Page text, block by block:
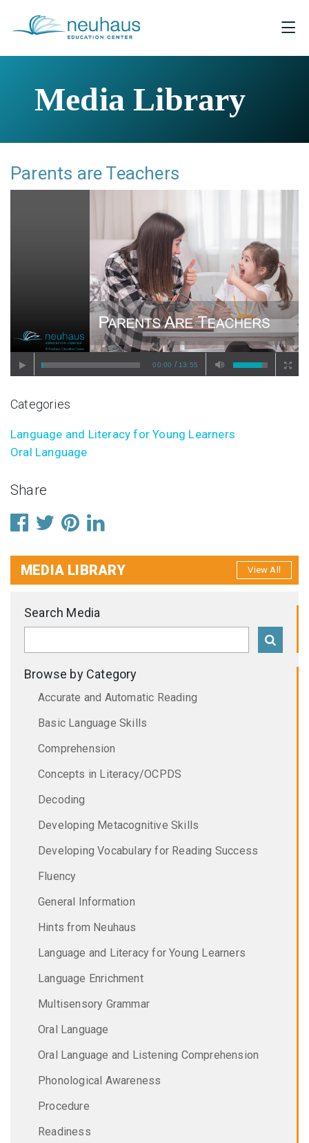
Media Library
Parents are Teachers
00:00 / 13:55
Categories
Language and Literacy for Young Learners
Oral Language
Share
MEDIA LIBRARY View All
Search Media
Browse by Category
Accurate and Automatic Reading
Basic Language Skills
Comprehension
Concepts in Literacy/OCPDS
Decoding
Developing Metacognitive Skills
Developing Vocabulary for Reading Success
Fluency
General Information
Hints from Neuhaus
Language and Literacy for Young Learners
Language Enrichment
Multisensory Grammar
Oral Language
Oral Language and Listening Comprehension
Phonological Awareness
Procedure
Readiness